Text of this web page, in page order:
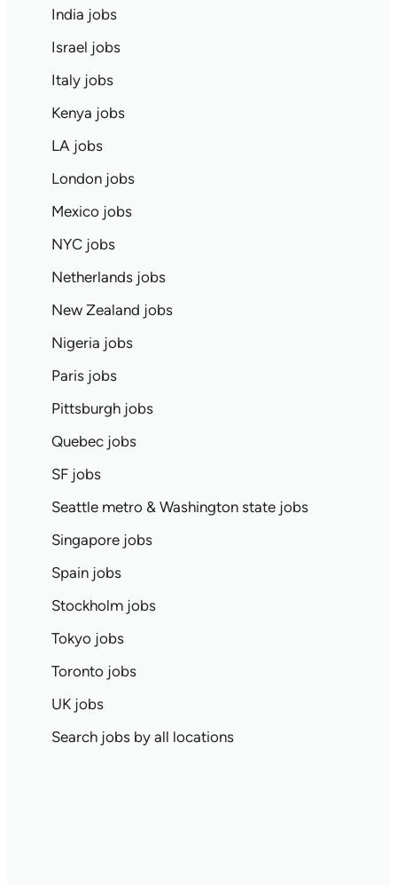
India jobs
Israel jobs
Italy jobs
Kenya jobs
LA jobs
London jobs
Mexico jobs
NYC jobs
Netherlands jobs
New Zealand jobs
Nigeria jobs
Paris jobs
Pittsburgh jobs
Quebec jobs
SF jobs
Seattle metro & Washington state jobs
Singapore jobs
Spain jobs
Stockholm jobs
Tokyo jobs
Toronto jobs
UK jobs
Search jobs by all locations